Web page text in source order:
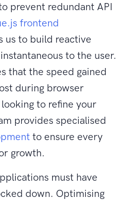
prevent redundant API
frontend
us to build reactive
to the user.
that the speed gained
during browser
to refine your
provides specialised
to ensure every
growth.
must have
down. Optimising